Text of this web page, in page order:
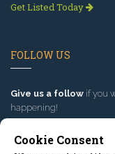
Get Listed Today
FOLLOW US
Give us a follow if you
happening!
Cookie Consent